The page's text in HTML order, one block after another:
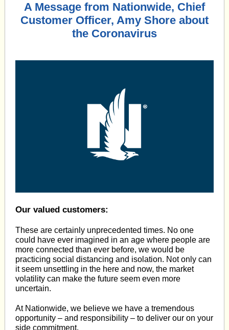
A Message from Nationwide, Chief
Customer Officer, Amy Shore about
the Coronavirus
Our valued customers:
These are certainly unprecedented times. No one
could have ever imagined in an age where people are
more connected than ever before, we would be
practicing social distancing and isolation. Not only can
it seem unsettling in the here and now, the market
volatility can make the future seem even more
uncertain.
At Nationwide, we believe we have a tremendous
opportunity – and responsibility – to deliver our on your
side commitment.